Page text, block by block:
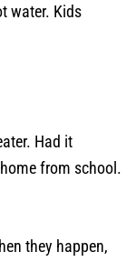
water. Kids
Had it
from school.
they happen,